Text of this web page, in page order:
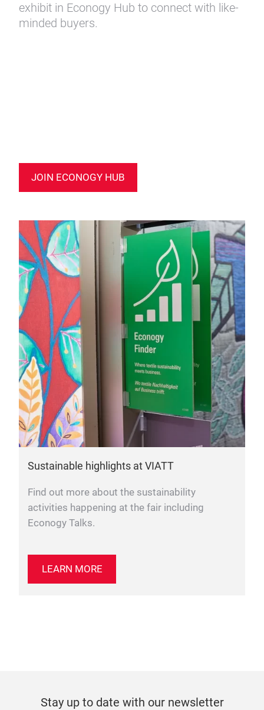
exhibit in Econogy Hub to connect with like-
minded buyers.
JOIN ECONOGY HUB
Sustainable highlights at VIATT
Find out more about the sustainability
activities happening at the fair including
Econogy Talks.
LEARN MORE
Stay up to date with our newsletter